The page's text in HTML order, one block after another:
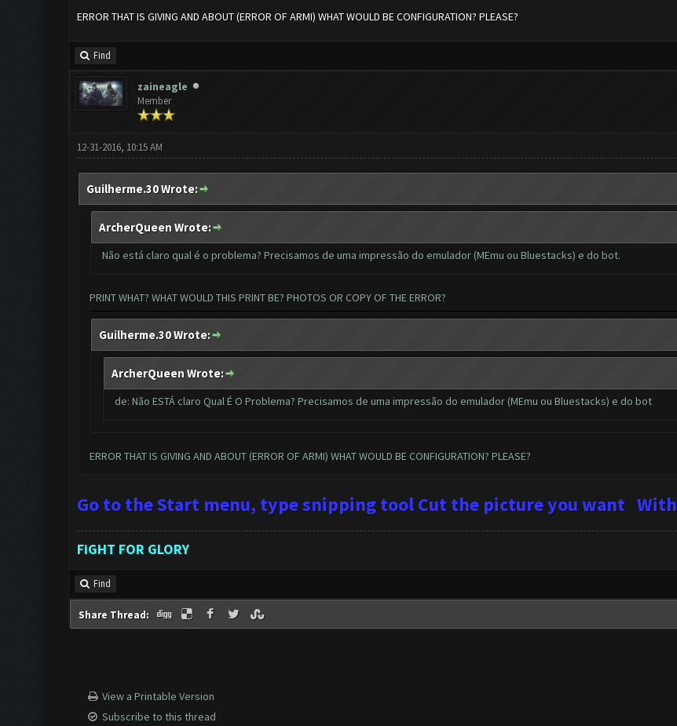
ERROR THAT IS GIVING AND ABOUT (ERROR OF ARMI) WHAT WOULD BE CONFIGURATION? PLEASE?
Find
zaineagle
Member
12-31-2016, 10:15 AM
Guilherme.30 Wrote:
ArcherQueen Wrote:
Não está claro qual é o problema? Precisamos de uma impressão do emulador (MEmu ou Bluestacks) e do bot.
PRINT WHAT? WHAT WOULD THIS PRINT BE? PHOTOS OR COPY OF THE ERROR?
Guilherme.30 Wrote:
ArcherQueen Wrote:
de: Não ESTÁ claro Qual É O Problema? Precisamos de uma impressão do emulador (MEmu ou Bluestacks) e do bot
ERROR THAT IS GIVING AND ABOUT (ERROR OF ARMI) WHAT WOULD BE CONFIGURATION? PLEASE?
Go to the Start menu, type snipping tool Cut the picture you want With
FiGHT FOR GLORY
Find
Share Thread:
View a Printable Version
Subscribe to this thread